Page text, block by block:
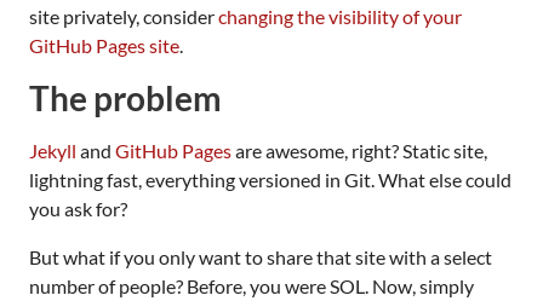
site privately, considerchanging the visibility of your
GitHub Pages site.
The problem
Jekyll and GitHub Pagesare awesome, right? Static site,
lightning fast, everything versioned in Git. What else could
you ask for?
But what if you only want to share that site with a select
number of people? Before, you were SOL. Now, simply